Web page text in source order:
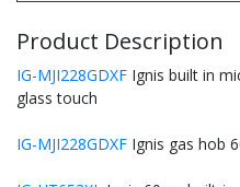
Product Description
IG-MJI228GDXF Ignis built in
glass touch
IG-MJI228GDXF Ignis gas hob